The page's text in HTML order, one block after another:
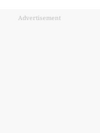
Advertisement